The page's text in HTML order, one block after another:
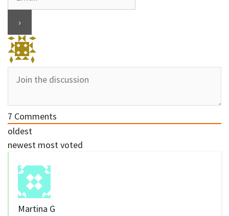
7 Comments
oldest
newest most voted
Martina G